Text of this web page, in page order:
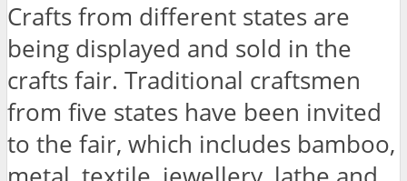
Crafts from different states are
being displayed and sold in the
crafts fair. Traditional craftsmen
from five states have been invited
to the fair, which includes bamboo,